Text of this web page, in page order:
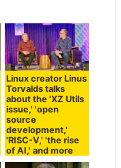
Linux creator Linus
Torvalds talks
about the 'XZ Utils
issue,' 'open
source
development,'
'RISC-V,' 'the rise
of AI,' and more